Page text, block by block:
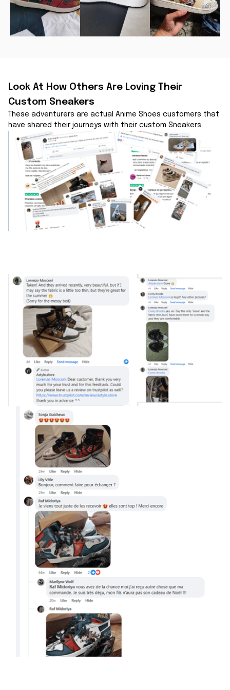
Look At How Others Are Loving Their
Custom Sneakers
These adventurers are actual Anime Shoes customers that
have shared their journeys with their custom Sneakers.